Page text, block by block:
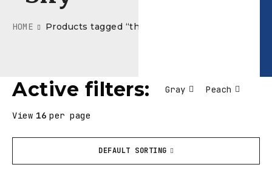
HOME Products tagged “theme-sky”
Active filters: Gray Peach
DEFAULT SORTING
View 16 per page